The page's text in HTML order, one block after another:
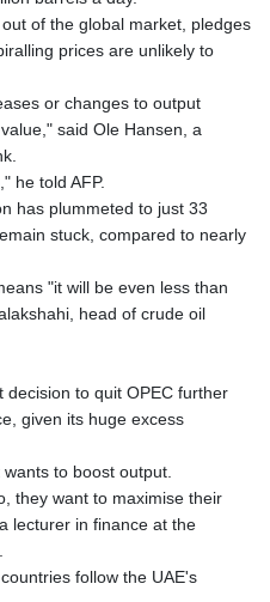
IQD
1509.981237
1590322.371805
ISK 142.598215
JEP 0.8566
JMD 183.057725
JOD 0.819746
JPY 182.445186
KGS 101.104505
KHR
KRW
1627.712241
KYD 0.960588
KZT 540.233287
LAK
LBP
of the global market, pledges
prices are unlikely to
or changes to output
said Ole Hansen, a
he told AFP.
has plummeted to just 33
stuck, compared to nearly
"it will be even less than
head of crude oil
to quit OPEC further
given its huge excess
to boost output.
they want to maximise their
lecturer in finance at the
follow the UAE's